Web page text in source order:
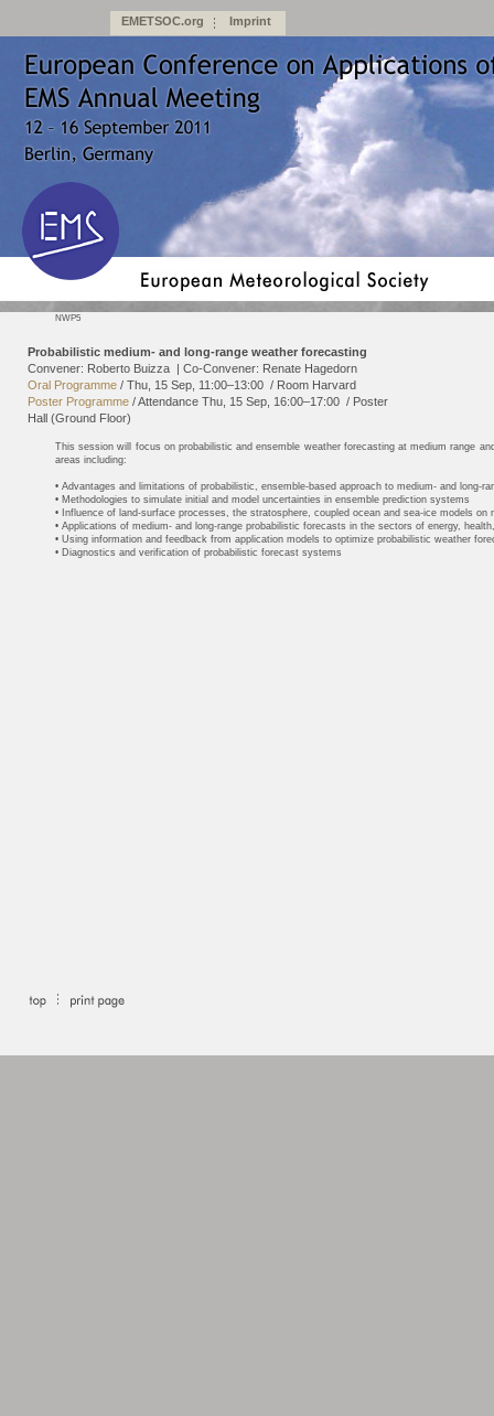
EMETSOC.org Imprint
NWP5
Probabilistic medium- and long-range weather forecasting
Convener: Roberto Buizza | Co-Convener: Renate Hagedorn
Oral Programme / Thu, 15 Sep, 11:00–13:00 / Room Harvard
Poster Programme /Attendance Thu, 15 Sep, 16:00–17:00 / Poster
Hall (Ground Floor)
This session will focus on probabilistic and ensemble weather forecasting at medium range
areas including:
• Advantages and limitations of probabilistic, ensemble-based approach to medium- and long-
• Methodologies to simulate initial and model uncertainties in ensemble prediction systems
• Influence of land-surface processes, the stratosphere, coupled ocean and sea-ice models on
• Applications of medium- and long-range probabilistic forecasts in the sectors of energy,
• Using information and feedback from application models to optimize probabilistic weather
• Diagnostics and verification of probabilistic forecast systems